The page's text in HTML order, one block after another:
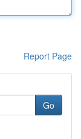
Report Page
Go